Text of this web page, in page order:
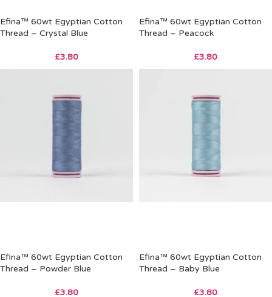
Efina™ 60wt Egyptian Cotton
Thread – Crystal Blue
£3.80
Efina™ 60wt Egyptian Cotton
Thread – Peacock
£3.80
Efina™ 60wt Egyptian Cotton
Thread – Powder Blue
£3.80
Efina™ 60wt Egyptian Cotton
Thread – Baby Blue
£3.80